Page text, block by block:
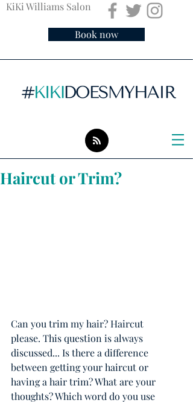
KiKi Williams Salon
Book now
Haircut or Trim?
Can you trim my hair? Haircut
please. This question is always
discussed... Is there a difference
between getting your haircut or
having a hair trim? What are your
thoughts? Which word do you use